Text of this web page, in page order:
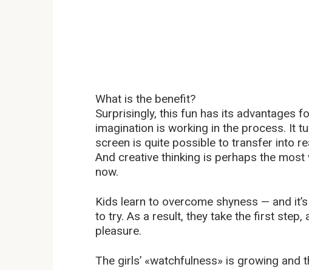
What is the benefit?
Surprisingly, this fun has its advantages
imagination is working in the process. It
screen is quite possible to transfer into
And creative thinking is perhaps the
now.
Kids learn to overcome shyness — and
to try. As a result, they take the first
pleasure.
The girls’ «watchfulness» is growing